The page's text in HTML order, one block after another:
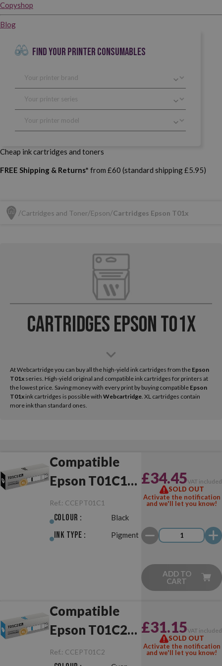
Copyshop
Blog
FIND YOUR PRINTER CONSUMABLES
Cheap ink cartridges and toners
FREE Shipping & Returns* from £60 (standard shipping £5.95)
Cartridges and Toner Epson Cartridges Epson T01x
Cartridges Epson T01x
At Webcartridge you can buy all the high-yield ink cartridges from the Epson
T01x series. High-yield original and compatible ink cartridges for printers at
the lowest price. Saving money with every print by buying compatible Epson
T01x ink cartridges is possible with Webcartridge . XL cartridges contain
more ink than standard ones.
Compatible
Epson T01C1
XL Black
Ref.: CCEPT01C1
Colour : Black
Ink Type : Pigment
£34.45VAT included
SOLD OUT
Activate the notification
and we'll let you know!
ADD TO
CART
Compatible
Epson T01C2
XL Cyan
Ref.: CCEPT01C2
£31.15VAT included
SOLD OUT
Activate the notification
and we'll let you know!